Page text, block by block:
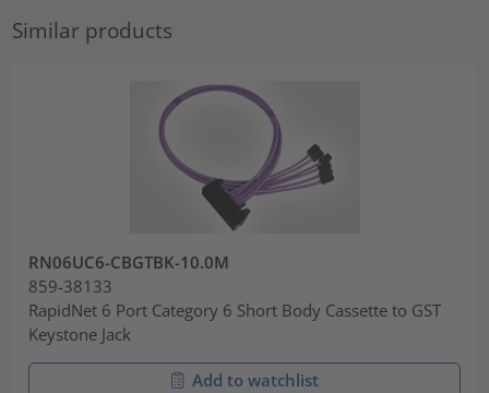
Similar products
RN06UC6-CBGTBK-10.0M
859-38133
RapidNet 6 Port Category 6 Short Body Cassette to GST
Keystone Jack
Add to watchlist